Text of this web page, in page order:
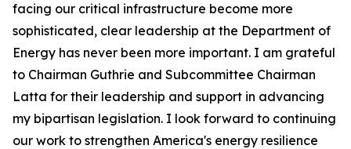
facing our critical infrastructure become more
sophisticated, clear leadership at the Department of
Energy has never been more important. I am grateful
to Chairman Guthrie and Subcommittee Chairman
Latta for their leadership and support in advancing
my bipartisan legislation. I look forward to continuing
our work to strengthen America's energy resilience